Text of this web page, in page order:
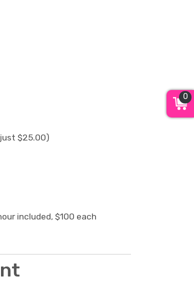
$25.00)
included, $100 each
0